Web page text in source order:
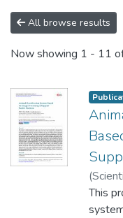
All browse results
Now showing 1 - 11
(
15)
This